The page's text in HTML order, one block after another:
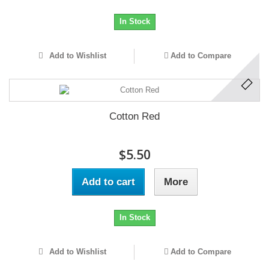
In Stock
Add to Wishlist Add to Compare
Cotton Red
$5.50
Add to cart More
In Stock
Add to Wishlist Add to Compare